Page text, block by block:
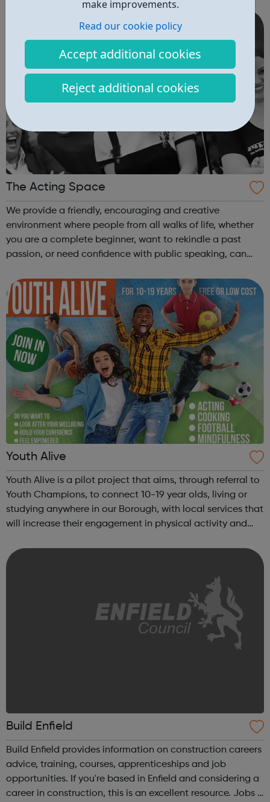
make improvements.
Read our cookie policy
Accept additional cookies
Reject additional cookies
The Acting Space
We provide a friendly, encouraging and creative
environment where people from all walks of life, whether
you are a complete beginner, want to rekindle a past
passion, or need confidence with public speaking, can
also providing you with the...
Youth Alive
Youth Alive is a pilot project that aims, through referral to
Youth Champions, to connect 10-19 year olds, living or
studying anywhere in our Borough, with local services that
will increase their engagement in physical activity and
intervention in a yo...
Build Enfield
Build Enfield provides information on construction careers
advice, training, courses, apprenticeships and job
opportunities. If you're based in Enfield and considering a
career in construction, this is an excellent resource. Jobs &